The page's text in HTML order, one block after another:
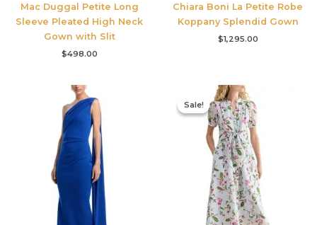
Mac Duggal Petite Long
Sleeve Pleated High Neck
Gown with Slit
$498.00
Chiara Boni La Petite Robe
Koppany Splendid Gown
$1,295.00
Sale!
Sale!
Original
price
was:
$445.00.